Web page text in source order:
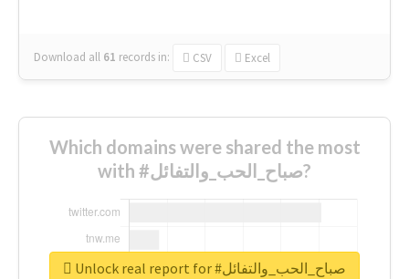
Download all 61 records in: CSV Excel
Which domains were shared the most
with #صباح_الحب_والتفائل?
Unlock real report for #صباح_الحب_والتفائل